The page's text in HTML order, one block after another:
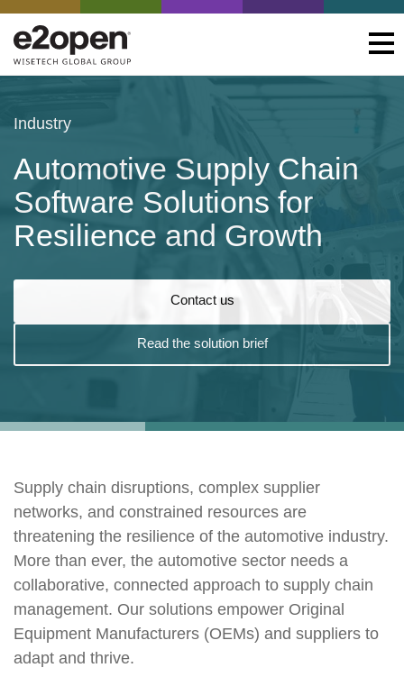
Industry
Automotive Supply Chain
Software Solutions for
Resilience and Growth
Contact us
Read the solution brief
Supply chain disruptions, complex supplier
networks, and constrained resources are
threatening the resilience of the automotive industry.
More than ever, the automotive sector needs a
collaborative, connected approach to supply chain
management. Our solutions empower Original
Equipment Manufacturers (OEMs) and suppliers to
adapt and thrive.